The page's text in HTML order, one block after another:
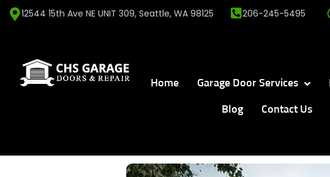
12544 15th Ave NE UNIT 309, Seattle, WA 98125 206-245-5495
Home Garage Door Services
Blog Contact Us